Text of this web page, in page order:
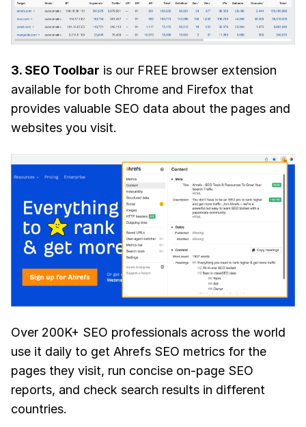
3. SEO Toolbar is our FREE browser extension
available for both Chrome and Firefox that
provides valuable SEO data about the pages and
websites you visit.
Over 200K+ SEO professionals across the world
use it daily to get Ahrefs SEO metrics for the
pages they visit, run concise on-page SEO
reports, and check search results in different
countries.